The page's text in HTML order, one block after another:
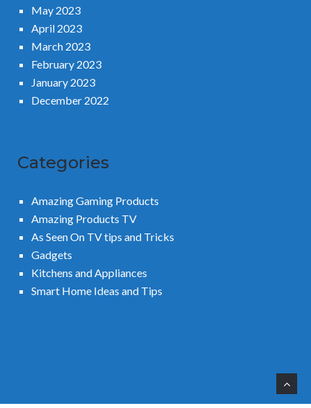
May 2023
April 2023
March 2023
February 2023
January 2023
December 2022
Categories
Amazing Gaming Products
Amazing Products TV
As Seen On TV tips and Tricks
Gadgets
Kitchens and Appliances
Smart Home Ideas and Tips